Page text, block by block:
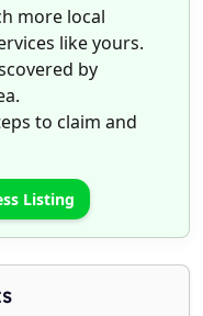
more local
like yours.
by
to claim and
Listing